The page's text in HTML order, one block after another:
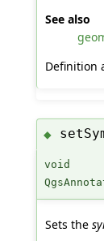
See also
Definition
◆
void
Sets the